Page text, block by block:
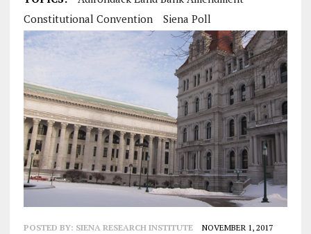
Constitutional Convention
Siena Poll
POSTED BY: SIENA RESEARCH INSTITUTE NOVEMBER 1, 2017